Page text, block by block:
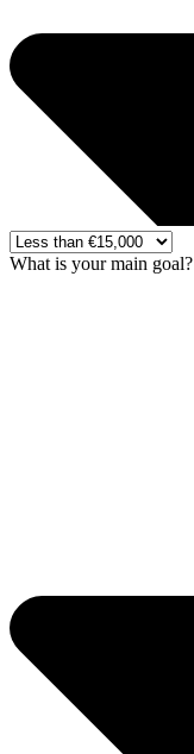
What is your main goal?